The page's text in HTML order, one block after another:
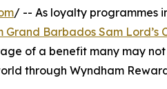
/ -- As loyalty programmes
Grand Barbados Sam Lord’s
of a benefit many may not
through Wyndham